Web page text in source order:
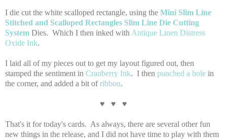
I die cut the white scalloped rectangle, using the Mini Slim Line
Stitched and Scalloped Rectangles Slim Line Die Cutting
System Dies. Which I then inked with Antique Linen Distress
Oxide Ink.
I laid all of my pieces out to get my layout figured out, then
stamped the sentiment in Cranberry Ink. I then punched a hole in
the corner, and added a bit ofribbon.
♥ ♥ ♥
That's it for today's cards. As always, there are several other fun
new things in the release, and I did not have time to play with them